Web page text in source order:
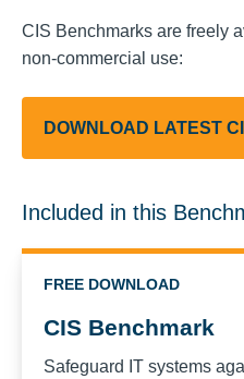
CIS Benchmarks are freely
non-commercial use:
DOWNLOAD LATEST
Included in this
FREE DOWNLOAD
CIS Benchmark
Safeguard IT systems